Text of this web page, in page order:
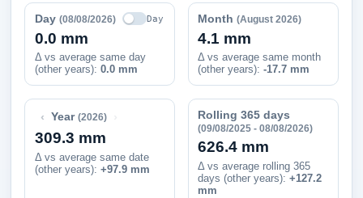
Day (08/08/2026) Day
0.0 mm
Δ vs average same day
(other years): 0.0 mm
Month(August 2026)
4.1 mm
Δ vs average same month
(other years):-17.7 mm
‹ Year(2026)
309.3 mm
Δ vs average same date
(other years): +97.9 mm
Rolling 365 days
(09/08/2025 - 08/08/2026)
626.4 mm
Δ vs average rolling 365
days (other years):+127.2
mm